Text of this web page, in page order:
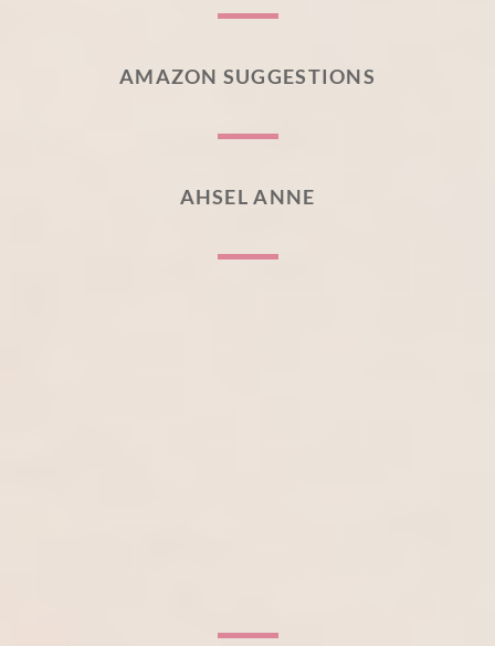
AMAZON SUGGESTIONS
AHSEL ANNE